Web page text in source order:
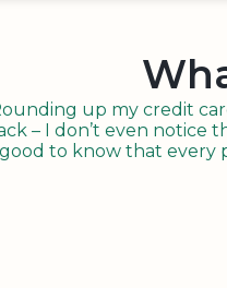
up my credit
– I don’t even notice
good to know that every